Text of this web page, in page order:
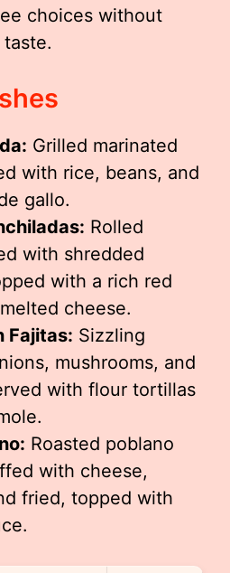
choices without
Grilled marinated
with rice, beans, and
gallo.
Rolled
with shredded
with a rich red
cheese.
Fajitas: Sizzling
mushrooms, and
with flour tortillas
Roasted poblano
with cheese,
fried, topped with